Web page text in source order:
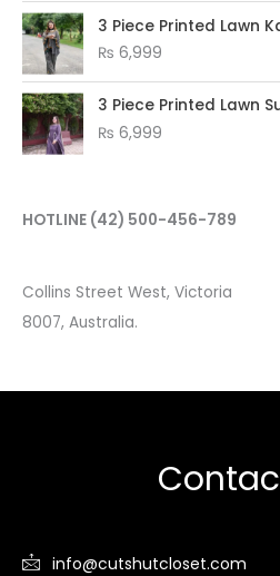
3 Piece Printed Lawn
₨ 6,999
3 Piece Printed Lawn
₨ 6,999
HOTLINE (42) 500-456-789
Collins Street West, Victoria
8007, Australia.
info@cutshutcloset.com